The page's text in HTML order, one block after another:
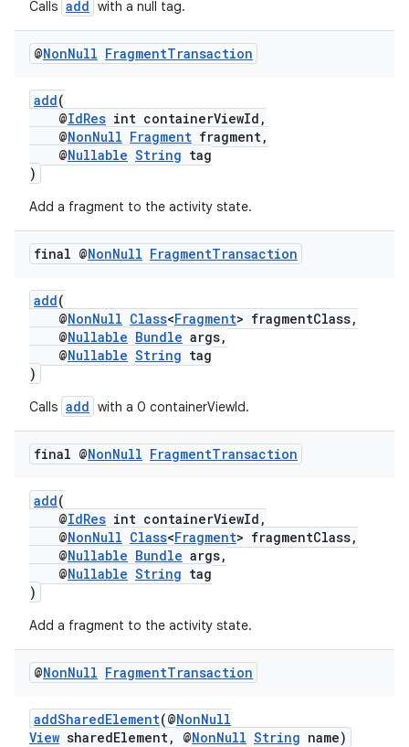
Calls add with a null tag.
@NonNull FragmentTransaction
add(
@IdRes int containerViewId,
@NonNull Fragment fragment,
@Nullable String tag
)
Add a fragment to the activity state.
final @NonNull FragmentTransaction
add(
@NonNull Class<Fragment> fragmentClass,
@Nullable Bundle args,
@Nullable String tag
)
Calls add with a 0 containerViewId.
final @NonNull FragmentTransaction
add(
@IdRes int containerViewId,
@NonNull Class<Fragment> fragmentClass,
@Nullable Bundle args,
@Nullable String tag
)
Add a fragment to the activity state.
@NonNull FragmentTransaction
addSharedElement(@NonNull
View sharedElement, @NonNull String name)